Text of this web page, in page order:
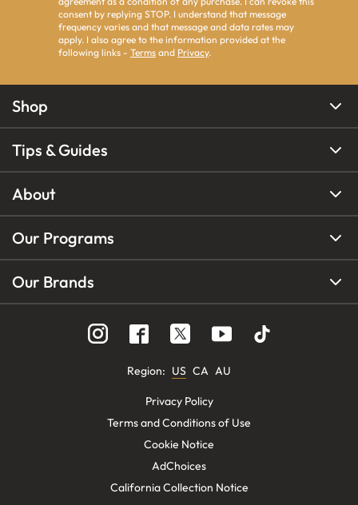
consent by replying STOP. I understand that message
frequency varies and that message and data rates may
apply. I also agree to the information provided at the
following links - Terms and Privacy.
Shop
Tips & Guides
About
Our Programs
Our Brands
Region: US CA AU
Privacy Policy
Terms and Conditions of Use
Cookie Notice
AdChoices
California Collection Notice